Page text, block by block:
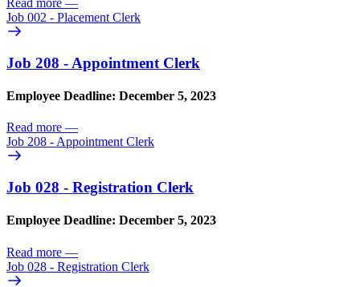
Read more —
Job 002 - Placement Clerk
Job 208 - Appointment Clerk
Employee Deadline: December 5, 2023
Read more —
Job 208 - Appointment Clerk
Job 028 - Registration Clerk
Employee Deadline: December 5, 2023
Read more —
Job 028 - Registration Clerk